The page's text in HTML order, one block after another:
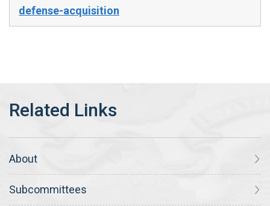
defense-acquisition
About
Subcommittees